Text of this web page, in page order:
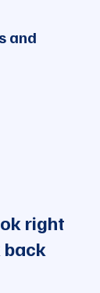
and
right
back